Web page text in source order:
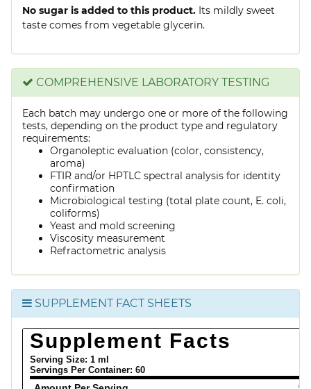
No sugar is added to this product. Its mildly sweet
taste comes from vegetable glycerin.
COMPREHENSIVE LABORATORY TESTING
Each batch may undergo one or more of the following
tests, depending on the product type and regulatory
requirements:
Organoleptic evaluation (color, consistency,
aroma)
FTIR and/or HPTLC spectral analysis for identity
confirmation
Microbiological testing (total plate count, E. coli,
coliforms)
Yeast and mold screening
Viscosity measurement
Refractometric analysis
SUPPLEMENT FACT SHEETS
Supplement Facts
Serving Size: 1 ml
Servings Per Container: 60